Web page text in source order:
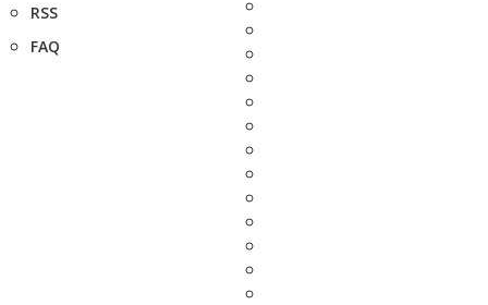
RSS
FAQ